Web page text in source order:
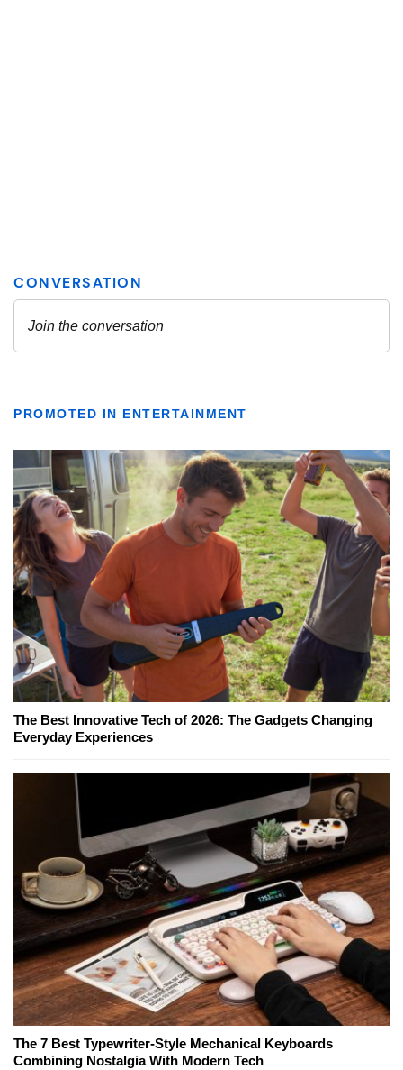
PROMOTED IN ENTERTAINMENT
The Best Innovative Tech of 2026: The Gadgets Changing
Everyday Experiences
The 7 Best Typewriter-Style Mechanical Keyboards
Combining Nostalgia With Modern Tech